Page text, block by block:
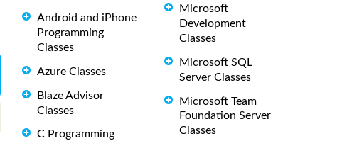
Android and iPhone
Programming
Classes
Azure Classes
Blaze Advisor
Classes
C Programming
Microsoft
Development
Classes
Microsoft SQL
Server Classes
Microsoft Team
Foundation Server
Classes